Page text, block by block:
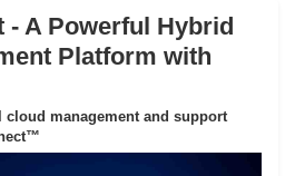
- A Powerful Hybrid
Platform with
management and support